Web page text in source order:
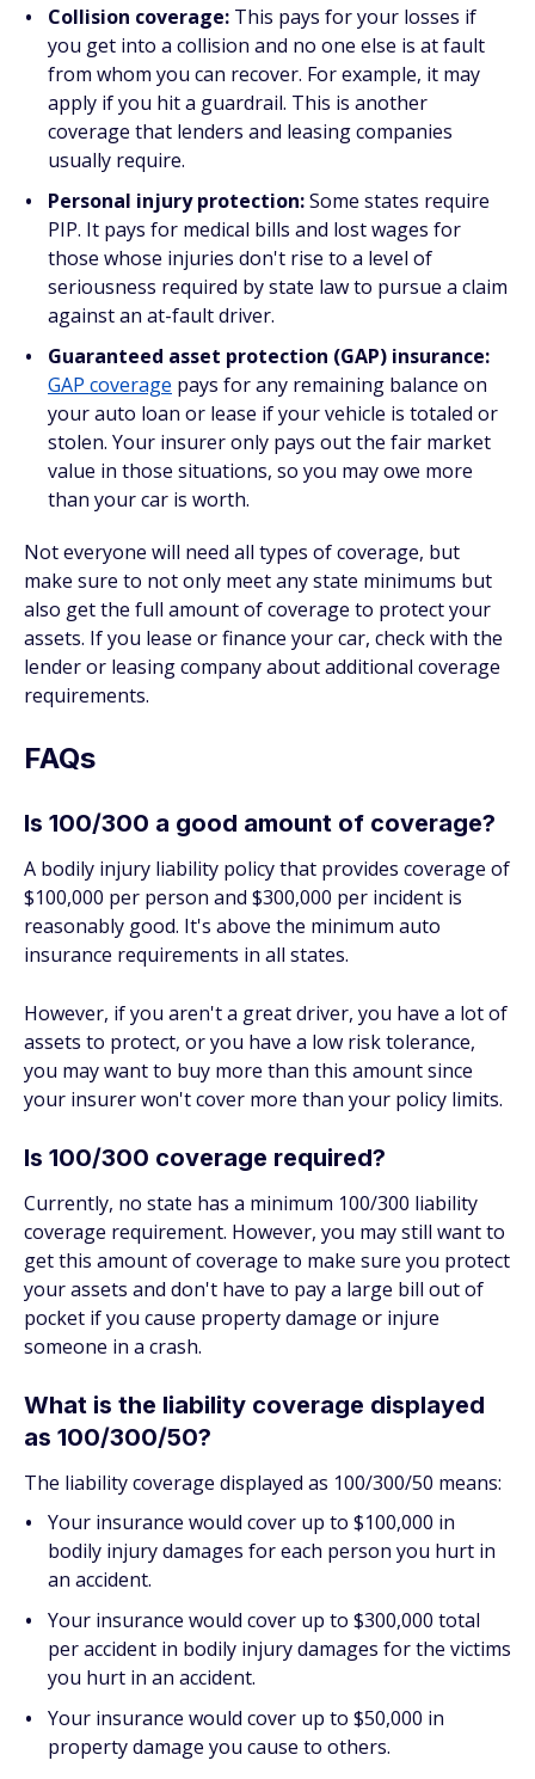
Collision coverage: This pays for your losses if
you get into a collision and no one else is at fault
from whom you can recover. For example, it may
apply if you hit a guardrail. This is another
coverage that lenders and leasing companies
usually require.
Personal injury protection:Some states require
PIP. It pays for medical bills and lost wages for
those whose injuries don't rise to a level of
seriousness required by state law to pursue a claim
against an at-fault driver.
Guaranteed asset protection (GAP) insurance:
GAP coverage pays for any remaining balance on
your auto loan or lease if your vehicle is totaled or
stolen. Your insurer only pays out the fair market
value in those situations, so you may owe more
than your car is worth.
Not everyone will need all types of coverage, but
make sure to not only meet any state minimums but
also get the full amount of coverage to protect your
assets. If you lease or finance your car, check with the
lender or leasing company about additional coverage
requirements.
FAQs
Is 100/300 a good amount of coverage?
A bodily injury liability policy that provides coverage of
$100,000 per person and $300,000 per incident is
reasonably good. It's above the minimum auto
insurance requirements in all states.
However, if you aren't a great driver, you have a lot of
assets to protect, or you have a low risk tolerance,
you may want to buy more than this amount since
your insurer won't cover more than your policy limits.
Is 100/300 coverage required?
Currently, no state has a minimum 100/300 liability
coverage requirement. However, you may still want to
get this amount of coverage to make sure you protect
your assets and don't have to pay a large bill out of
pocket if you cause property damage or injure
someone in a crash.
What is the liability coverage displayed
as 100/300/50?
The liability coverage displayed as 100/300/50 means:
Your insurance would cover up to $100,000 in
bodily injury damages for each person you hurt in
an accident.
Your insurance would cover up to $300,000 total
per accident in bodily injury damages for the victims
you hurt in an accident.
Your insurance would cover up to $50,000 in
property damage you cause to others.